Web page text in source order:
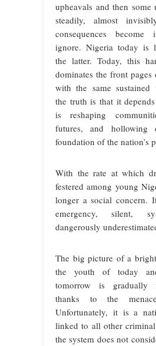
upheavals and then
steadily, almost
consequences become
ignore. Nigeria today is
the latter. Today, this
dominates the front pages
with the same sustained
the truth is that it
is reshaping
futures, and hollowing
foundation of the nation’s
With the rate at which
festered among young
longer a social concern.
emergency, silent,
dangerously
The big picture of a
the youth of today
tomorrow is gradually
thanks to the
Unfortunately, it is a
linked to all other
the system does not